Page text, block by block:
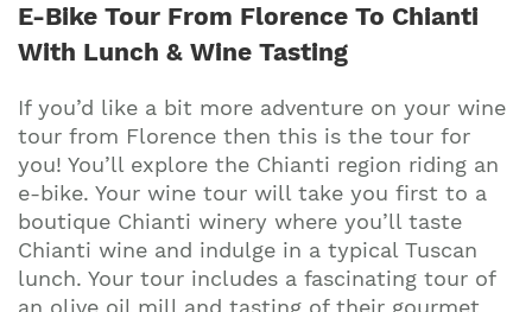
E-Bike Tour From Florence To Chianti
With Lunch & Wine Tasting
If you’d like a bit more adventure on your wine
tour from Florence then this is the tour for
you! You’ll explore the Chianti region riding an
e-bike. Your wine tour will take you first to a
boutique Chianti winery where you’ll taste
Chianti wine and indulge in a typical Tuscan
lunch. Your tour includes a fascinating tour of
an olive oil mill and tasting of their gourmet